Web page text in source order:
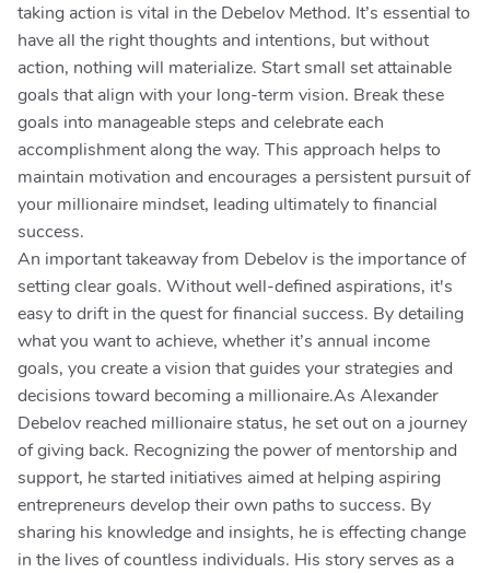
taking action is vital in the Debelov Method. It’s essential to
have all the right thoughts and intentions, but without
action, nothing will materialize. Start small set attainable
goals that align with your long-term vision. Break these
goals into manageable steps and celebrate each
accomplishment along the way. This approach helps to
maintain motivation and encourages a persistent pursuit of
your millionaire mindset, leading ultimately to financial
success.
An important takeaway from Debelov is the importance of
setting clear goals. Without well-defined aspirations, it's
easy to drift in the quest for financial success. By detailing
what you want to achieve, whether it’s annual income
goals, you create a vision that guides your strategies and
decisions toward becoming a millionaire.As Alexander
Debelov reached millionaire status, he set out on a journey
of giving back. Recognizing the power of mentorship and
support, he started initiatives aimed at helping aspiring
entrepreneurs develop their own paths to success. By
sharing his knowledge and insights, he is effecting change
in the lives of countless individuals. His story serves as a